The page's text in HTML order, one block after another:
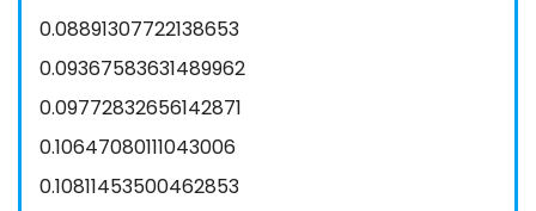
0.08891307722138653
0.09367583631489962
0.09772832656142871
0.10647080111043006
0.10811453500462853